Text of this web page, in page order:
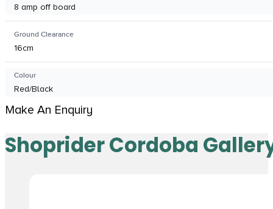
8 amp off board
Ground Clearance
16cm
Colour
Red/Black
Make An Enquiry
Shoprider Cordoba